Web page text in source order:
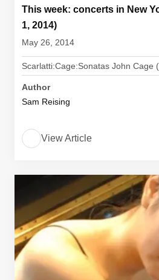
This week: concerts in New
1, 2014)
May 26, 2014
Scarlatti:Cage:Sonatas John Cage
Author
Sam Reising
View Article